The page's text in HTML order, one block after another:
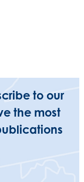
to our
the most